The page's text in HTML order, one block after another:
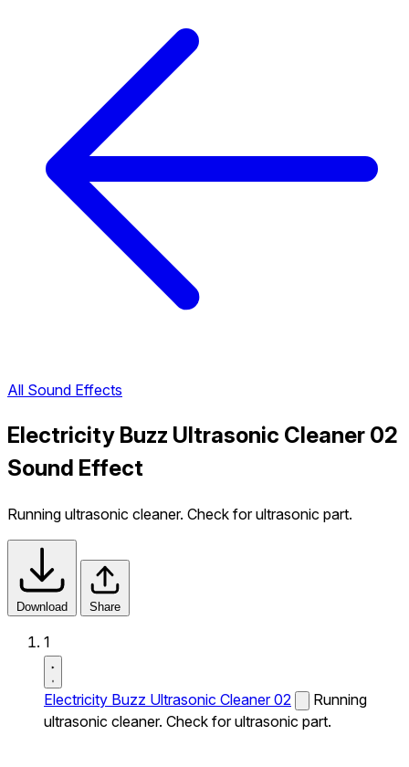
All Sound Effects
Electricity Buzz Ultrasonic Cleaner 02
Sound Effect
Running ultrasonic cleaner. Check for ultrasonic part.
Download Share
1
Electricity Buzz Ultrasonic Cleaner 02
Running
ultrasonic cleaner. Check for ultrasonic part.